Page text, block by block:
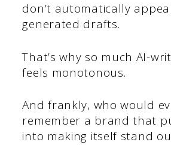
don’t automatically
generated drafts.
That’s why so much AI-
feels monotonous.
And frankly, who would
remember a brand that
into making itself stand